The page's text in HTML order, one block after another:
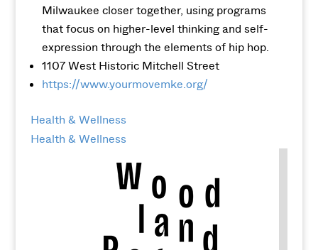
Milwaukee closer together, using programs
that focus on higher-level thinking and self-
expression through the elements of hip hop.
1107 West Historic Mitchell Street
https://www.yourmovemke.org/
Health & Wellness
Health & Wellness